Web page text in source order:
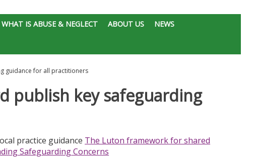
WHAT IS ABUSE & NEGLECT ABOUT US NEWS
guidance for all practitioners
publish key safeguarding
practice guidance The Luton framework for shared
Safeguarding Concerns